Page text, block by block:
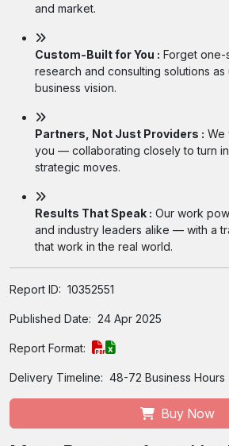
and market.
Custom-Built for You : Forget one-
research and consulting solutions
business vision.
Partners, Not Just Providers : We
you — collaborating closely to turn
strategic moves.
Results That Speak : Our work
and industry leaders alike — with a
that work in the real world.
Report ID: 10352551
Published Date: 24 Apr 2025
Report Format:
Delivery Timeline: 48-72 Business Hours
Buy Now